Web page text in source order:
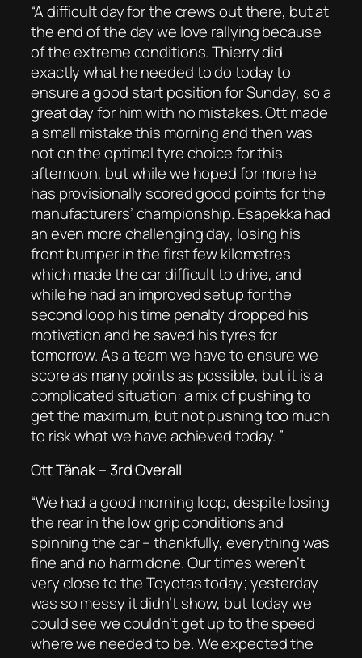
“A difficult day for the crews out there, but at
the end of the day we love rallying because
of the extreme conditions. Thierry did
exactly what he needed to do today to
ensure a good start position for Sunday, so a
great day for him with no mistakes. Ott made
a small mistake this morning and then was
not on the optimal tyre choice for this
afternoon, but while we hoped for more he
has provisionally scored good points for the
manufacturers’ championship. Esapekka had
an even more challenging day, losing his
front bumper in the first few kilometres
which made the car difficult to drive, and
while he had an improved setup for the
second loop his time penalty dropped his
motivation and he saved his tyres for
tomorrow. As a team we have to ensure we
score as many points as possible, but it is a
complicated situation: a mix of pushing to
get the maximum, but not pushing too much
to risk what we have achieved today. ”
Ott Tänak – 3rd Overall
“We had a good morning loop, despite losing
the rear in the low grip conditions and
spinningthe car – thankfully, everything was
fine and no harm done. Our times weren’t
very close to the Toyotas today; yesterday
was so messy it didn’t show, but today we
could see we couldn’t get up to the speed
where we needed to be. We expected the